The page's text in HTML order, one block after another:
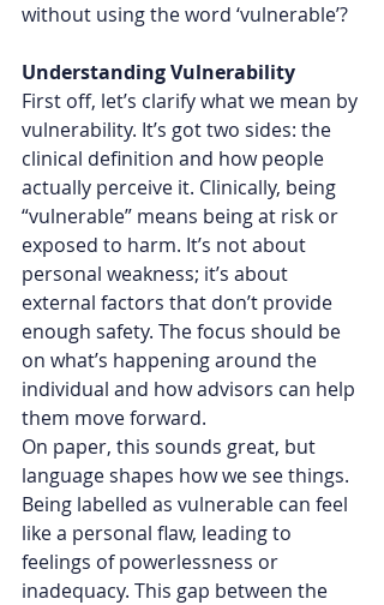
without using the word ‘vulnerable’?
Understanding Vulnerability
First off, let’s clarify what we mean by
vulnerability. It’s got two sides: the
clinical definition and how people
actually perceive it. Clinically, being
“vulnerable” means being at risk or
exposed to harm. It’s not about
personal weakness; it’s about
external factors that don’t provide
enough safety. The focus should be
on what’s happening around the
individual and how advisors can help
them move forward.
On paper, this sounds great, but
language shapes how we see things.
Being labelled as vulnerable can feel
like a personal flaw, leading to
feelings of powerlessness or
inadequacy. This gap between the